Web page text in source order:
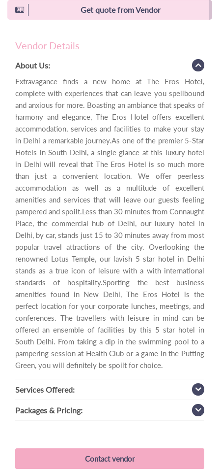
Get quote from Vendor
Vendor Details
About Us:
Extravagance finds a new home at The Eros Hotel,
complete with experiences that can leave you spellbound
and anxious for more. Boasting an ambiance that speaks of
harmony and elegance, The Eros Hotel offers excellent
accommodation, services and facilities to make your stay
in Delhi a remarkable journey.As one of the premier 5-Star
Hotels in South Delhi, a single glance at this luxury hotel
in Delhi will reveal that The Eros Hotel is so much more
than just a convenient location. We offer peerless
accommodation as well as a multitude of excellent
amenities and services that will leave our guests feeling
pampered and spoilt.Less than 30 minutes from Connaught
Place, the commercial hub of Delhi, our luxury hotel in
Delhi, by car, stands just 15 to 30 minutes away from most
popular travel attractions of the city. Overlooking the
renowned Lotus Temple, our lavish 5 star hotel in Delhi
stands as a true icon of leisure with a with international
standards of hospitality.Sporting the best business
amenities found in New Delhi, The Eros Hotel is the
perfect location for your corporate lunches, meetings, and
conferences. The travellers with leisure in mind can be
offered an ensemble of facilities by this 5 star hotel in
South Delhi. From taking a dip in the swimming pool to a
pampering session at Health Club or a game in the Putting
Green, you will definitely be spoilt for choice.
Services Offered:
Packages & Pricing:
Contact vendor